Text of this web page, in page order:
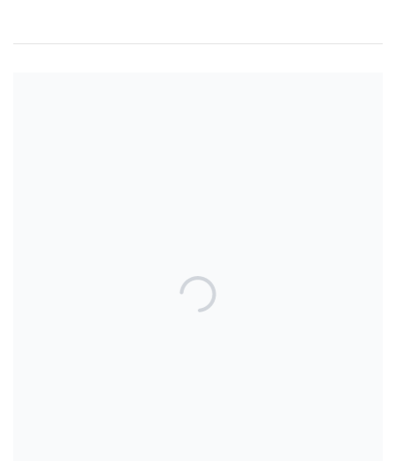
TOP POSTS & PAGES
Can AI really be used for orthodontic